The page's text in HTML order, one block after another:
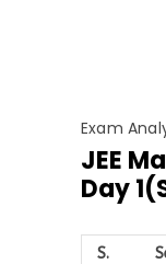
Exam
JEE
Day
S.